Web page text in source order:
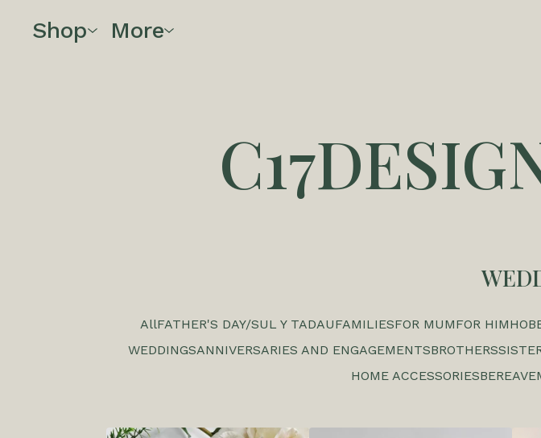
Shop More
AllFATHER'S DAY/SUL Y TADAUFAMILIESFOR MUMFOR HIM
WEDDINGSANNIVERSARIES AND ENGAGEMENTSBROTHERS
HOME ACCESSORIES